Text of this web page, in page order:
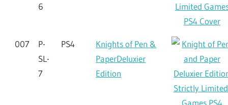
6
007
P-
SL-
7
PS4
Knights of Pen &
PaperDeluxier
Edition